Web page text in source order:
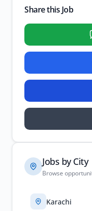
Share this Job
Jobs by City
Browse
Karachi